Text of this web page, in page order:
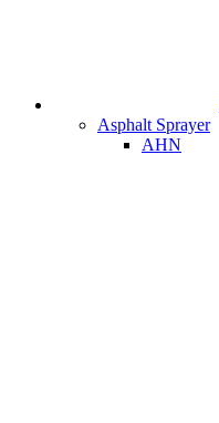
Asphalt Sprayer
AHN